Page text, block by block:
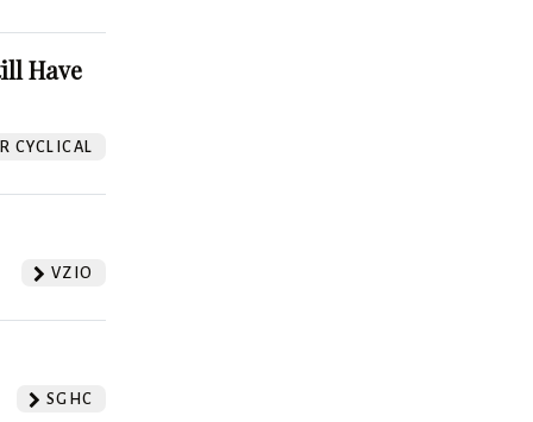
Have
CYCLICAL
VZIO
SGHC